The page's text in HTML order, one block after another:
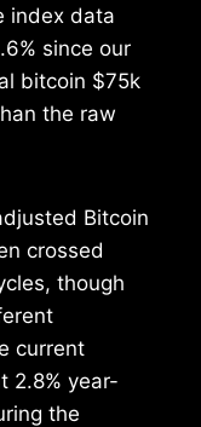
index data
since our
bitcoin $75k
the raw
Bitcoin
crossed
though
current
2.8% year-
the